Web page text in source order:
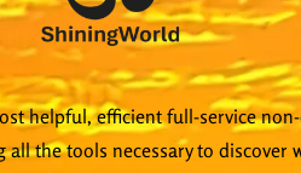
helpful, efficient full-service
all the tools necessary to discover